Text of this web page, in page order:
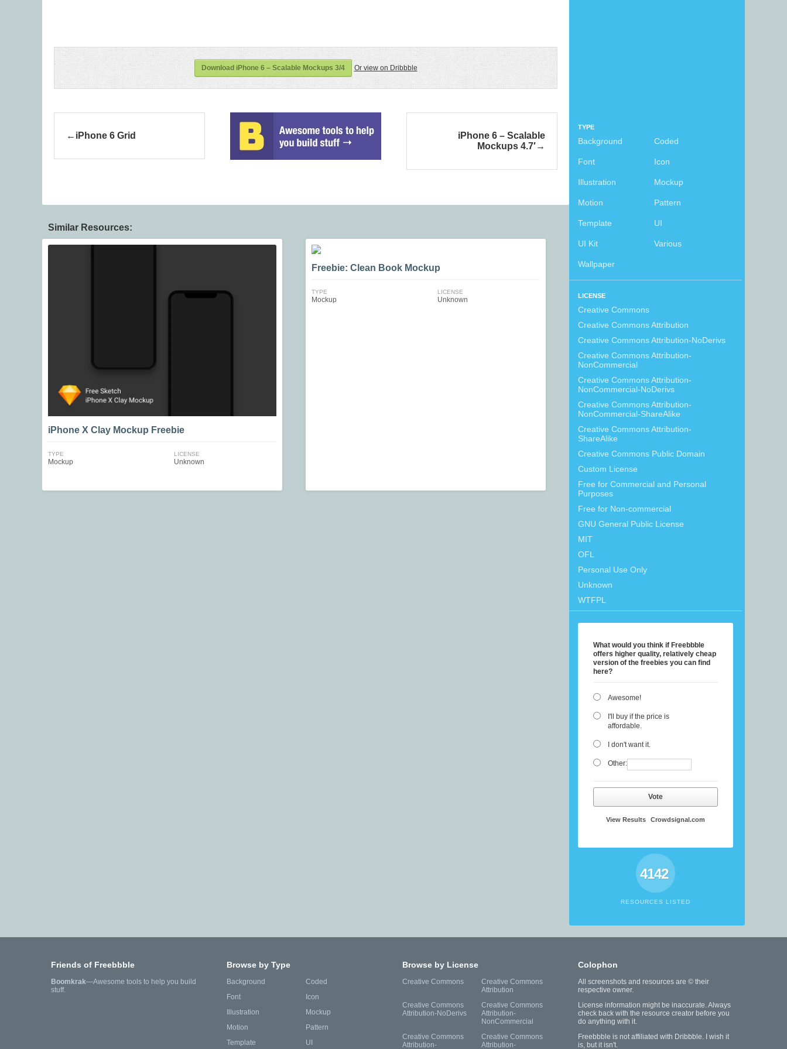
TYPE
Background Coded
Font Icon
Illustration Mockup
Motion Pattern
Template UI
UI Kit Various
Wallpaper
LICENSE
Creative Commons
Creative Commons Attribution
Creative Commons Attribution-NoDerivs
Creative Commons Attribution-
NonCommercial
Creative Commons Attribution-
NonCommercial-NoDerivs
Creative Commons Attribution-
NonCommercial-ShareAlike
Creative Commons Attribution-
ShareAlike
Creative Commons Public Domain
Custom License
Free for Commercial and Personal
Purposes
Free for Non-commercial
GNU General Public License
MIT
OFL
Personal Use Only
Unknown
WTFPL
What would you think if Freebbble
offers higher quality, relatively cheap
version of the freebies you can find
here?
Awesome!
I'll buy if the price is
affordable.
I don't want it.
Other:
Vote
View Results Crowdsignal.com
4142
RESOURCES LISTED
Download iPhone 6 – Scalable Mockups 3/4 Or view on Dribbble
iPhone 6 Grid
iPhone 6 – Scalable
Mockups 4.7′
Similar Resources:
iPhone X Clay Mockup Freebie
TYPE
Mockup
LICENSE
Unknown
Freebie: Clean Book Mockup
TYPE
Mockup
LICENSE
Unknown
Friends of Freebbble
Boomkrak—Awesome tools to help you build
stuff.
Browse by Type
Background
Coded
Font
Icon
Illustration
Mockup
Motion
Pattern
Template
UI
Browse by License
Creative Commons
Creative Commons
Attribution
Creative Commons
Attribution-NoDerivs
Creative Commons
Attribution-
NonCommercial
Creative Commons
Attribution-
Creative Commons
Attribution-
Colophon
All screenshots and resources are © their
respective owner.
License information might be inaccurate. Always
check back with the resource creator before you
do anything with it.
Freebbble is not affiliated with Dribbble. I wish it
is, but it isn't.